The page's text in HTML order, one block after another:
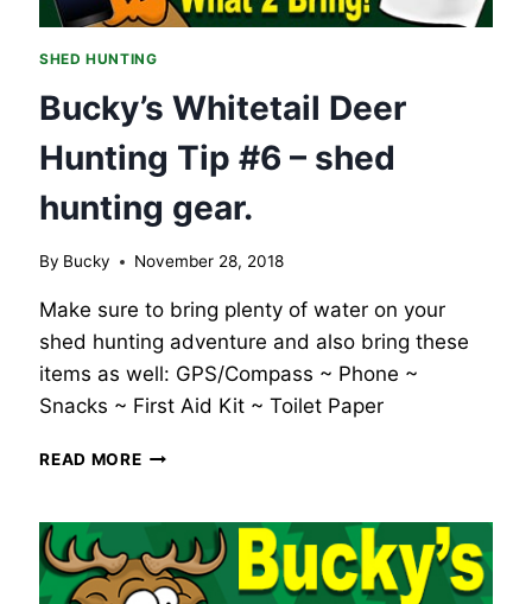
SHED HUNTING
Bucky’s Whitetail Deer
Hunting Tip #6 – shed
hunting gear.
By Bucky November 28, 2018
Make sure to bring plenty of water on your
shed hunting adventure and also bring these
items as well: GPS/Compass ~ Phone ~
Snacks ~ First Aid Kit ~ Toilet Paper
READ MOREBUCKY’S
HUNTING
TIP
#6